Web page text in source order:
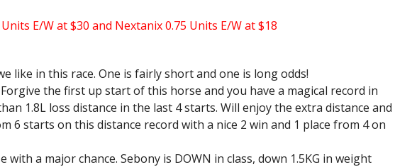
E/W at $30 and Nextanix 0.75 Units E/W at $18
like in this race. One is fairly short and one is long odds!
the first up start of this horse and you have a magical record in
1.8L loss distance in the last 4 starts. Will enjoy the extra distance and
6 starts on this distance record with a nice 2 win and 1 place from 4 on
with a major chance. Sebony is DOWN in class, down 1.5KG in weight